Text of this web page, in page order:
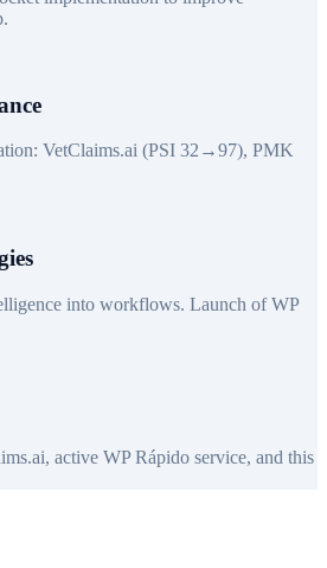
VetClaims.ai (PSI 32→97), PMK
into workflows. Launch of WP
active WP Rápido service, and this